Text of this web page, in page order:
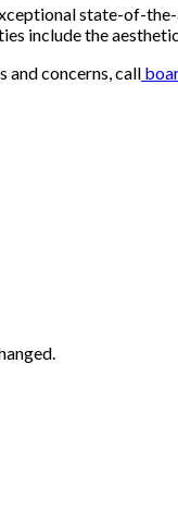
state-of-
include the
and concerns, call